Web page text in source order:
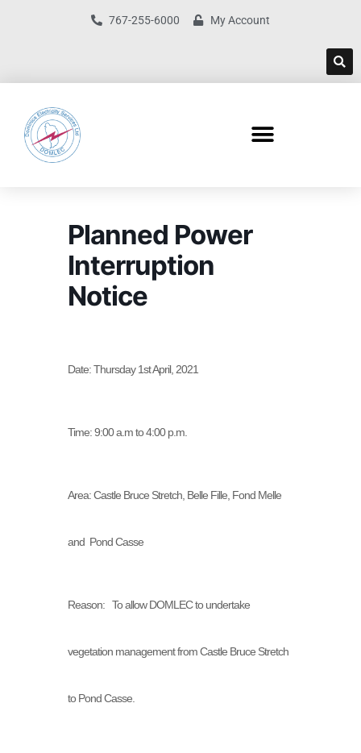
767-255-6000 My Account
Planned Power
Interruption
Notice
Date: Thursday 1st April, 2021
Time: 9:00 a.m to 4:00 p.m.
Area: Castle Bruce Stretch, Belle Fille, Fond Melle
and Pond Casse
Reason: To allow DOMLEC to undertake
vegetation management from Castle Bruce Stretch
to Pond Casse.